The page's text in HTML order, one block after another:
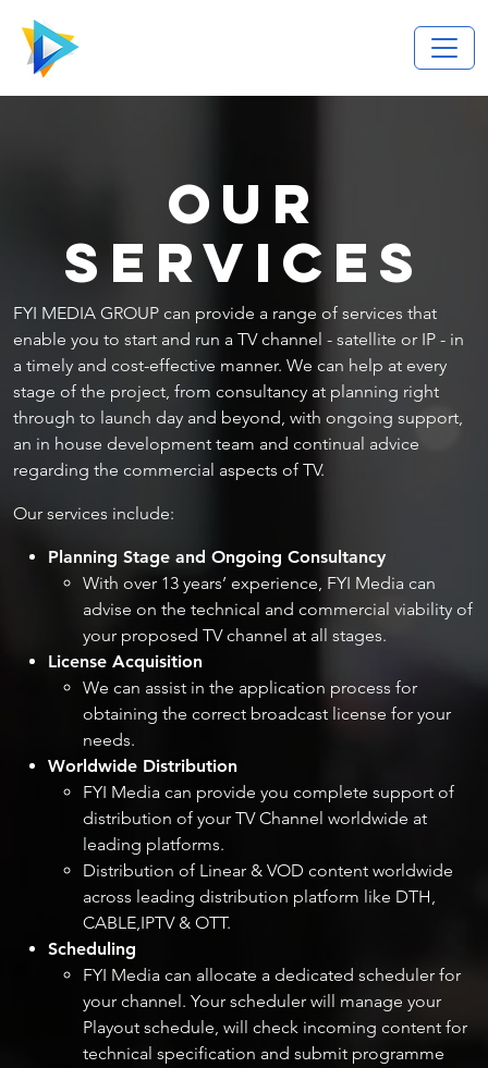
OUR
SERVICES
FYI MEDIA GROUP can provide a range of services that
enable you to start and run a TV channel - satellite or IP - in
a timely and cost-effective manner. We can help at every
stage of the project, from consultancy at planning right
through to launch day and beyond, with ongoing support,
an in house development team and continual advice
regarding the commercial aspects of TV.
Our services include:​
Planning Stage and Ongoing Consultancy
With over 13 years’ experience, FYI Media can
advise on the technical and commercial viability of
your proposed TV channel at all stages.
License Acquisition
We can assist in the application process for
obtaining the correct broadcast license for your
needs.
Worldwide Distribution
FYI Media can provide you complete support of
distribution of your TV Channel worldwide at
leading platforms.
Distribution of Linear & VOD content worldwide
across leading distribution platform like DTH,
CABLE,IPTV & OTT.
Scheduling​
​FYI Media can allocate a dedicated scheduler for
your channel. Your scheduler will manage your
Playout schedule, will check incoming content for
technical specification and submit programme